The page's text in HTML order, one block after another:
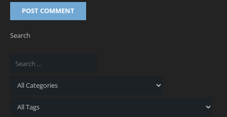
POST COMMENT
Search